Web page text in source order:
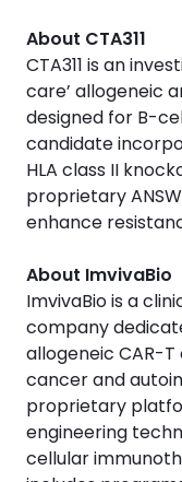
About CTA311
CTA311 is an
care’ allogeneic
designed for B-
candidate
HLA class II
proprietary
enhance
About ImvivaBio
ImvivaBio is a
company
allogeneic CAR-
cancer and
proprietary
engineering
cellular